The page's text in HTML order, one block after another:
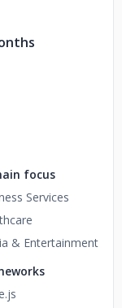
focus
Services
& Entertainment